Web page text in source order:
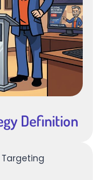
Definition